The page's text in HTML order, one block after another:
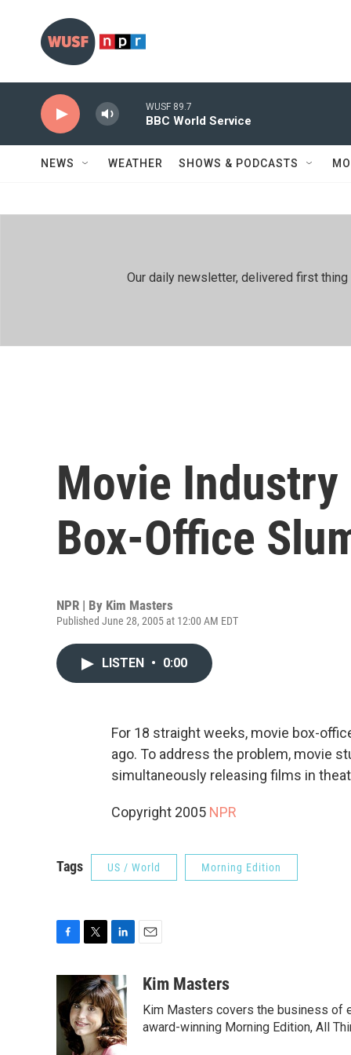
WUSF 89.7
BBC World Service
NEWS WEATHER SHOWS & PODCASTS
Our daily newsletter, delivered first
Movie
Box-Office
NPR | By Kim Masters
Published June 28, 2005 at 12:00 AM EDT
LISTEN • 0:00
For 18 straight weeks, movie box-
ago. To address the problem, movie
simultaneously releasing films in
Copyright 2005 NPR
Tags US / World Morning Edition
e
b
o
i
t
t
e
r
n
k
e
d
I
aKim Masters
Kim Masters covers the business of
award-winning Morning Edition, All